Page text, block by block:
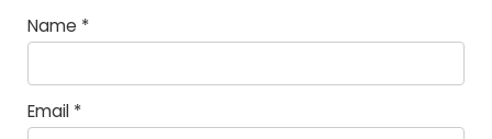
Name *
Email *